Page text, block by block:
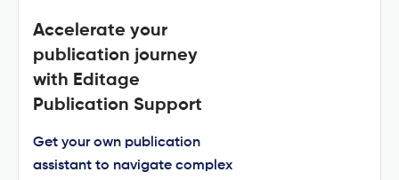
Accelerate your
publication journey
with Editage
Publication Support
Get your own publication
assistant to navigate complex